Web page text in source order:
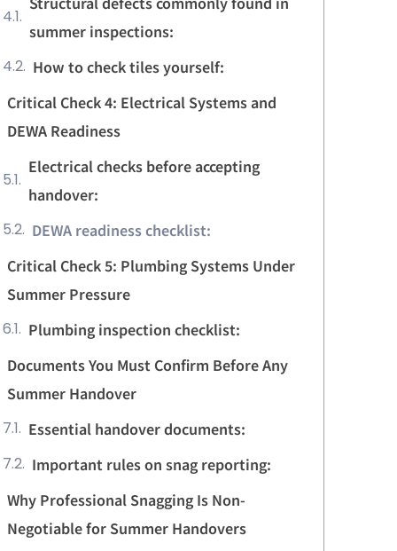
summer inspections:
How to check tiles yourself:
Critical Check 4: Electrical Systems and
DEWA Readiness
Electrical checks before accepting
handover:
DEWA readiness checklist:
Critical Check 5: Plumbing Systems Under
Summer Pressure
Plumbing inspection checklist:
Documents You Must Confirm Before Any
Summer Handover
Essential handover documents:
Important rules on snag reporting:
Why Professional Snagging Is Non-
Negotiable for Summer Handovers